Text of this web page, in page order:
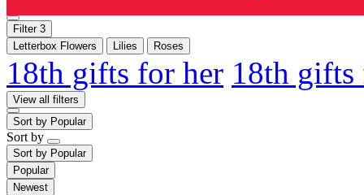
Filter 3
Letterbox Flowers
Lilies Roses
18th gifts for her 18th
View all filters
Sort by Popular
Sort by
Sort by Popular
Popular
Newest